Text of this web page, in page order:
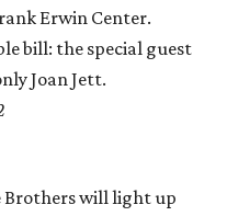
Erwin Center.
bill: the special guest
Joan Jett.
Brothers will light up